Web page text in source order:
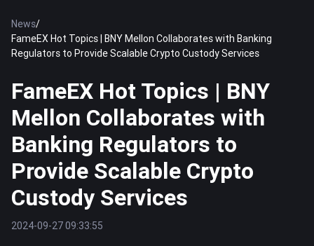
News/
FameEX Hot Topics | BNY Mellon Collaborates with Banking
Regulators to Provide Scalable Crypto Custody Services
FameEX Hot Topics | BNY
Mellon Collaborates with
Banking Regulators to
Provide Scalable Crypto
Custody Services
2024-09-27 09:33:55